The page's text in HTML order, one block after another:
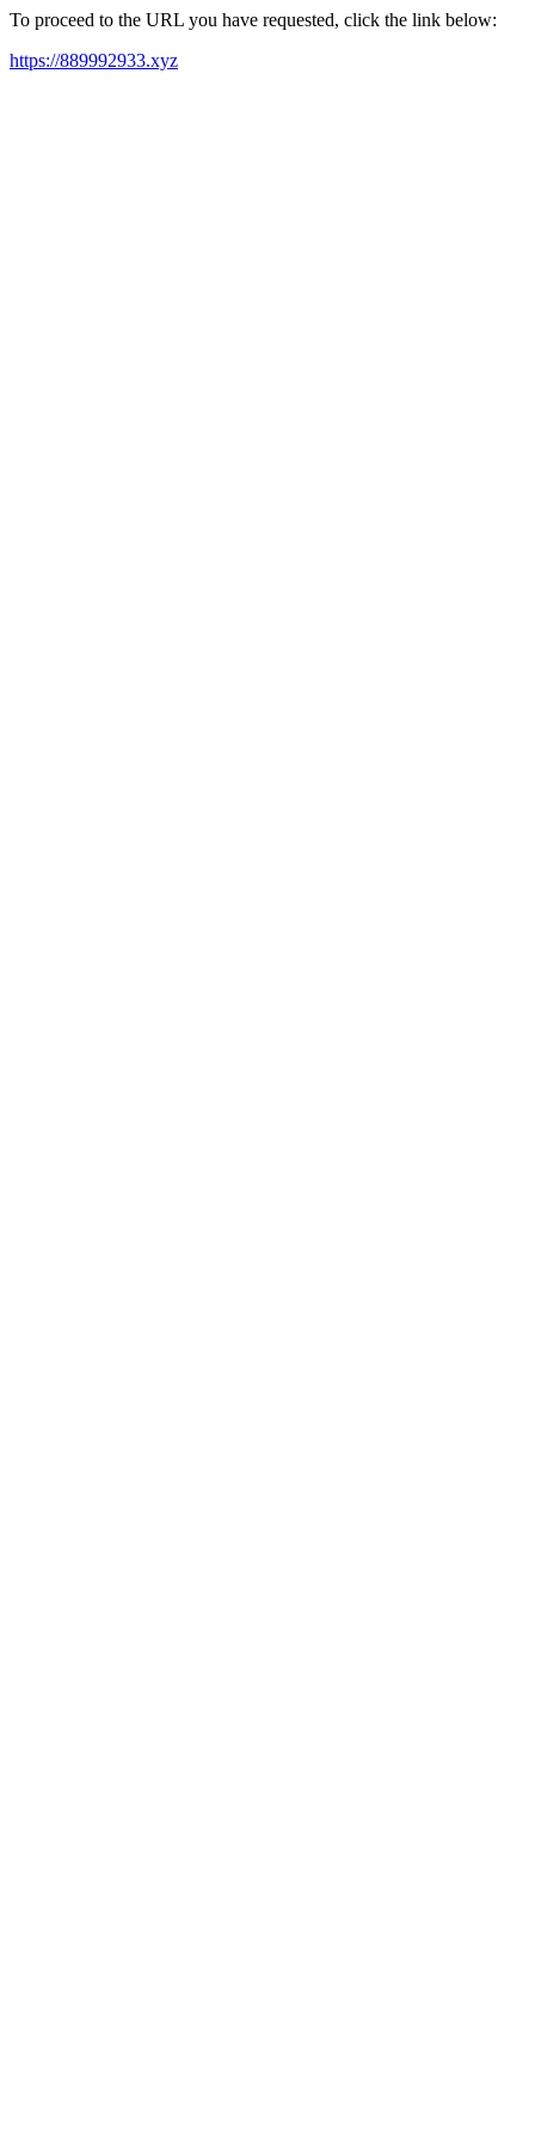
To proceed to the URL you have requested, click the link below:
https://889992933.xyz